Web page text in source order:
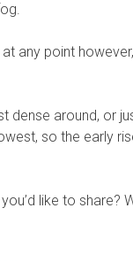
any point
around, or
so the early
like to share?